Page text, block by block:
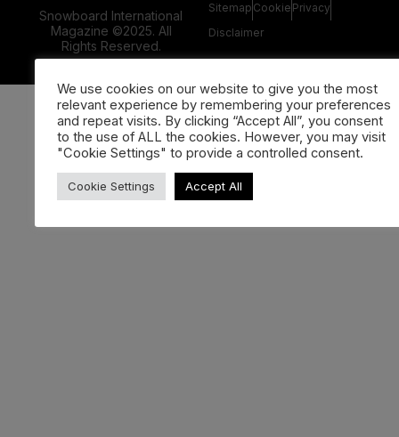
Snowboard International
Magazine ©2025. All
Rights Reserved.
Sitemap Cookie Privacy
Disclaimer
We use cookies on our website to give you the most
relevant experience by remembering your preferences
and repeat visits. By clicking “Accept All”, you consent
to the use of ALL the cookies. However, you may visit
"Cookie Settings" to provide a controlled consent.
Cookie Settings Accept All